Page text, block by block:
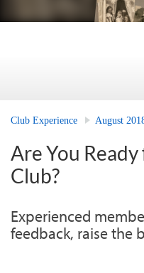
Club Experience August
Are You
Club?
Experienced
feedback, raise the